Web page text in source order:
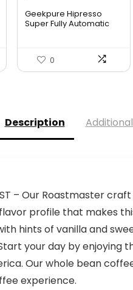
Geekpure Hipresso
Super Fully Automatic
0
Description
– Our Roastmaster
profile that makes
hints of vanilla and
– Start your day by
Our whole bean
experience.